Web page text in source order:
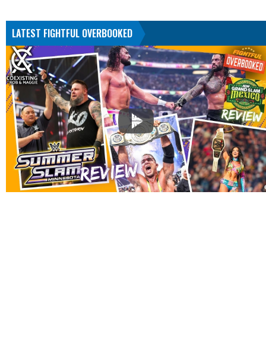
LATEST FIGHTFUL OVERBOOKED